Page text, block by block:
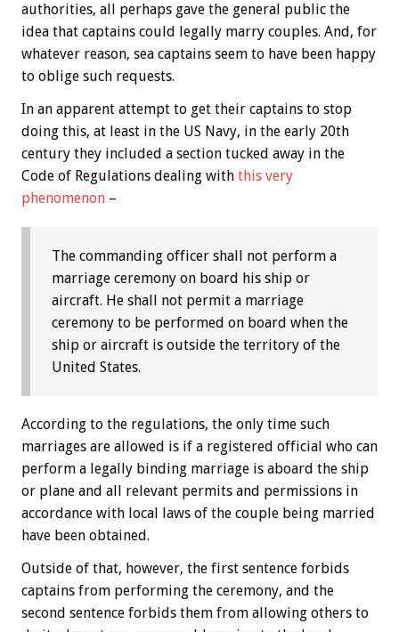
authorities, all perhaps gave the general public the
idea that captains could legally marry couples. And, for
whatever reason, sea captains seem to have been happy
to oblige such requests.
In an apparent attempt to get their captains to stop
doing this, at least in the US Navy, in the early 20th
century they included a section tucked away in the
Code of Regulations dealing with this very
phenomenon –
The commanding officer shall not perform a
marriage ceremony on board his ship or
aircraft. He shall not permit a marriage
ceremony to be performed on board when the
ship or aircraft is outside the territory of the
United States.
According to the regulations, the only time such
marriages are allowed is if a registered official who can
perform a legally binding marriage is aboard the ship
or plane and all relevant permits and permissions in
accordance with local laws of the couple being married
have been obtained.
Outside of that, however, the first sentence forbids
captains from performing the ceremony, and the
second sentence forbids them from allowing others to